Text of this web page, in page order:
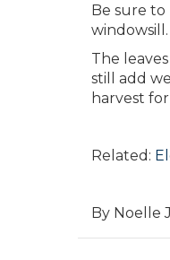
Be sure to
windowsill.
The
still add
harvest
Related:
By Noelle